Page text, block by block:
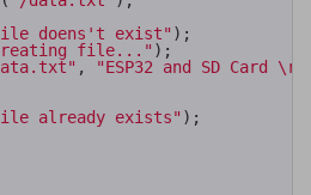
doens't exist" ) ;
file..." ) ;
,
"ESP32 and SD Card
already exists" ) ;